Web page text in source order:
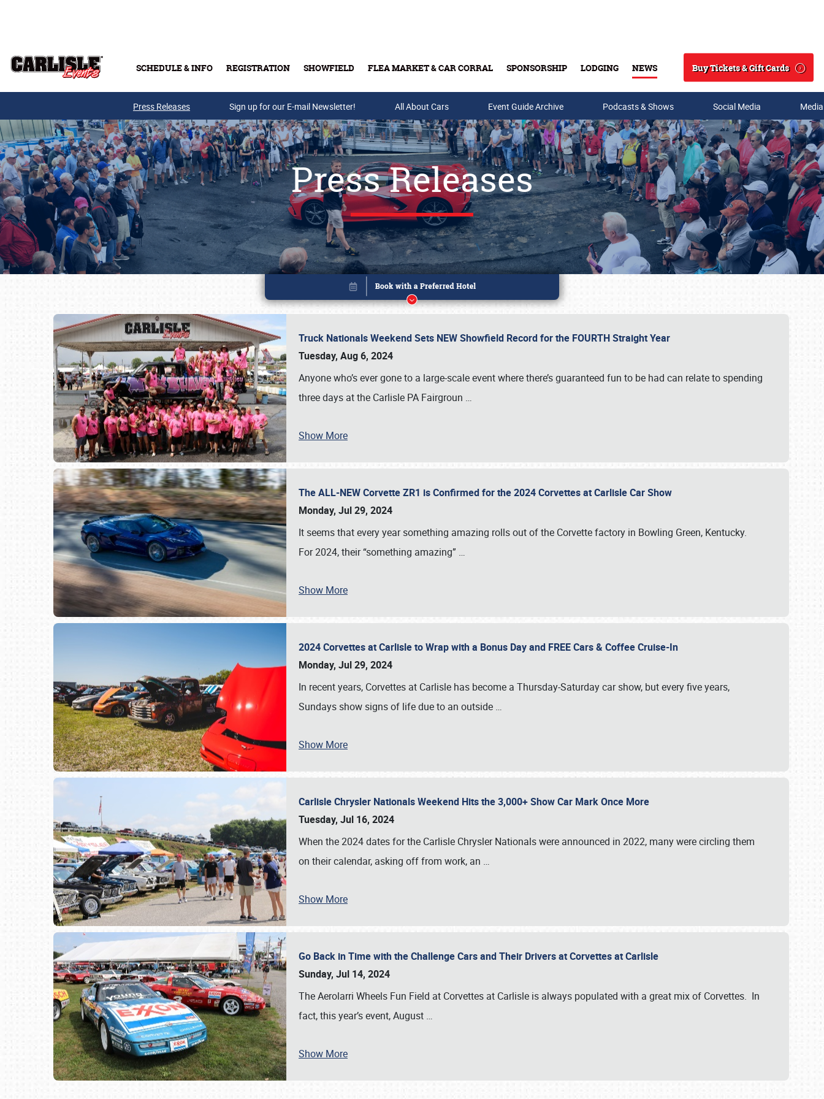
SCHEDULE & INFO REGISTRATION SHOWFIELD FLEA MARKET & CAR CORRAL SPONSORSHIP LODGING NEWS
Search
Buy Tickets & Gift Cards
Buy Tickets & Gift Cards
SCHEDULE & INFO
Press Releases Sign up for our E-mail Newsletter! All About Cars Event Guide Archive Podcasts & Shows Social Media
Press Releases
Truck Nationals Weekend Sets NEW Showfield Record for the FOURTH Straight Year
Tuesday, Aug 6, 2024
Anyone who’s ever gone to a large-scale event where there’s guaranteed fun to be had can relate to spending
three days at the Carlisle PA Fairgroun …
Show More
The ALL-NEW Corvette ZR1 is Confirmed for the 2024 Corvettes at Carlisle Car Show
Monday, Jul 29, 2024
It seems that every year something amazing rolls out of the Corvette factory in Bowling Green, Kentucky.
For 2024, their “something amazing” …
Show More
2024 Corvettes at Carlisle to Wrap with a Bonus Day and FREE Cars & Coffee Cruise-In
Monday, Jul 29, 2024
In recent years, Corvettes at Carlisle has become a Thursday-Saturday car show, but every five years,
Sundays show signs of life due to an outside …
Show More
Carlisle Chrysler Nationals Weekend Hits the 3,000+ Show Car Mark Once More
Tuesday, Jul 16, 2024
When the 2024 dates for the Carlisle Chrysler Nationals were announced in 2022, many were circling them
on their calendar, asking off from work, an …
Show More
Go Back in Time with the Challenge Cars and Their Drivers at Corvettes at Carlisle
Sunday, Jul 14, 2024
The Aerolarri Wheels Fun Field at Corvettes at Carlisle is always populated with a great mix of Corvettes. In
fact, this year’s event, August …
Show More